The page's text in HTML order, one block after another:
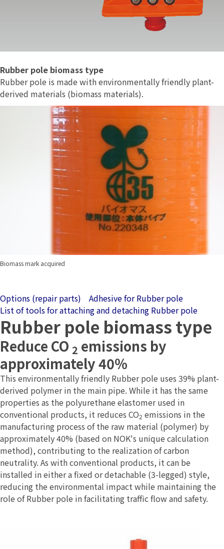
Rubber pole biomass type
Rubber pole is made with environmentally friendly plant-
derived materials (biomass materials).
Biomass mark acquired
Options (repair parts)
Adhesive for Rubber pole
List of tools for attaching and detaching Rubber pole
Rubber pole biomass type
Reduce CO 2 emissions by
approximately 40%
This environmentally friendly Rubber pole uses 39% plant-
derived polymer in the main pipe. While it has the same
properties as the polyurethane elastomer used in
conventional products, it reduces CO2 emissions in the
manufacturing process of the raw material (polymer) by
approximately 40% (based on NOK's unique calculation
method), contributing to the realization of carbon
neutrality. As with conventional products, it can be
installed in either a fixed or detachable (3-legged) style,
reducing the environmental impact while maintaining the
role of Rubber pole in facilitating traffic flow and safety.